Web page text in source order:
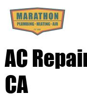
AC
CA